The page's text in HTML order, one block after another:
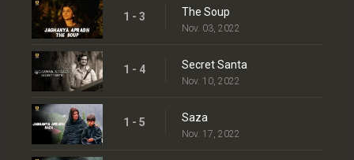
1 - 3 The Soup
Nov. 03, 2022
1 - 4 Secret Santa
Nov. 10, 2022
1 - 5 Saza
Nov. 17, 2022